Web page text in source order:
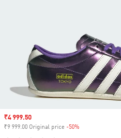
Sale price
₹4 999.50
₹9 999.00 Original price -50%